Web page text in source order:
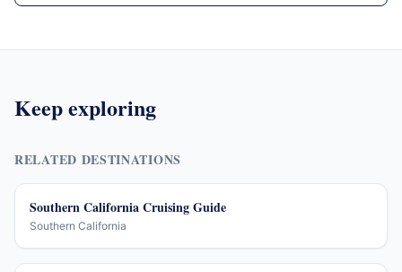
Keep exploring
RELATED DESTINATIONS
Southern California Cruising Guide
Southern California